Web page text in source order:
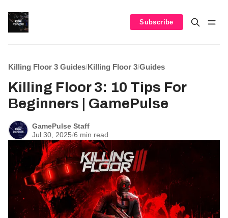
Subscribe
Killing Floor 3 Guides/Killing Floor 3/Guides
Killing Floor 3: 10 Tips For
Beginners | GamePulse
GamePulse Staff
Jul 30, 2025/6 min read